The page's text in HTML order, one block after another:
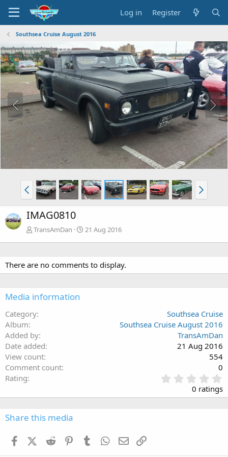
Log in Register
Southsea Cruise August 2016
IMAG0810
TransAmDan 21 Aug 2016
There are no comments to display.
Media information
Category
Southsea Cruise
Album
Southsea Cruise August 2016
Added by
TransAmDan
Date added
21 Aug 2016
View count
554
Comment count
0
Rating
.
0
0 ratings
Share this media
FacebookX (Twitter)
Reddit PinterestTumblr WhatsApp
Email